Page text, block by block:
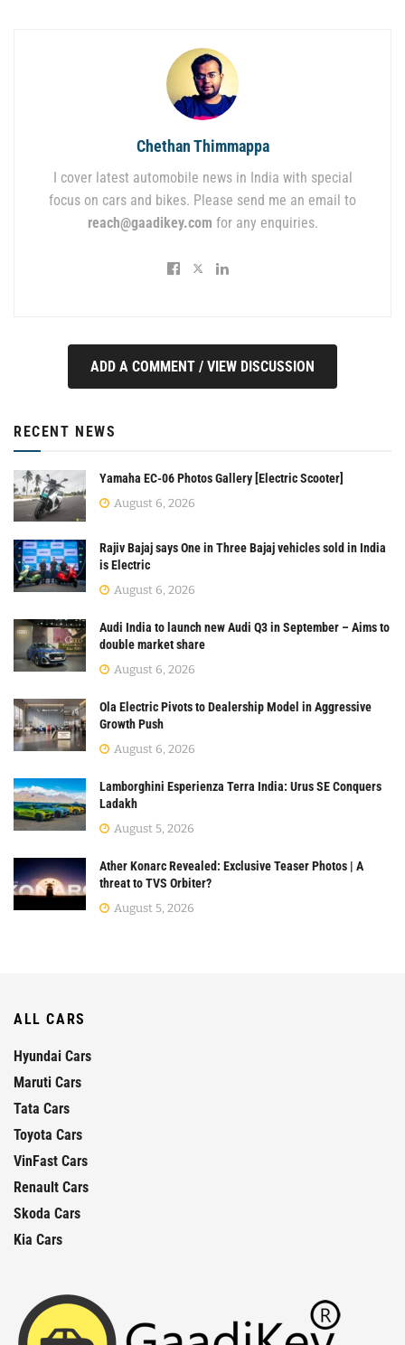
Chethan Thimmappa
I cover latest automobile news in India with special
focus on cars and bikes. Please send me an email to
reach@gaadikey.com for any enquiries.
ADD A COMMENT / VIEW DISCUSSION
RECENT NEWS
Yamaha EC-06 Photos Gallery [Electric Scooter]
August 6, 2026
Rajiv Bajaj says One in Three Bajaj vehicles sold in India
is Electric
August 6, 2026
Audi India to launch new Audi Q3 in September – Aims to
double market share
August 6, 2026
Ola Electric Pivots to Dealership Model in Aggressive
Growth Push
August 6, 2026
Lamborghini Esperienza Terra India: Urus SE Conquers
Ladakh
August 5, 2026
Ather Konarc Revealed: Exclusive Teaser Photos | A
threat to TVS Orbiter?
August 5, 2026
ALL CARS
Hyundai Cars
Maruti Cars
Tata Cars
Toyota Cars
VinFast Cars
Renault Cars
Skoda Cars
Kia Cars